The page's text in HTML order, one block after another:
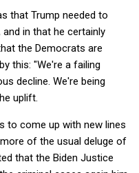
that Trump needed to
and in that he certainly
the Democrats are
this: "We're a failing
decline. We're being
uplift.
to come up with new lines
of the usual deluge of
that the Biden Justice